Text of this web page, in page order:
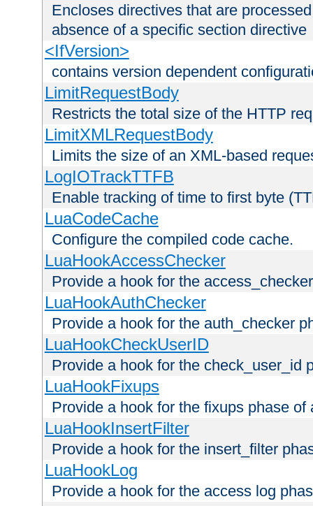
Encloses directives that are
absence of a specific section directive
<IfVersion>
contains version dependent
LimitRequestBody
Restricts the total size of the HTTP
LimitXMLRequestBody
Limits the size of an XML-based
LogIOTrackTTFB
Enable tracking of time to first byte
LuaCodeCache
Configure the compiled code cache.
LuaHookAccessChecker
Provide a hook for the
LuaHookAuthChecker
Provide a hook for the auth_checker
LuaHookCheckUserID
Provide a hook for the check_user_id
LuaHookFixups
Provide a hook for the fixups phase of
LuaHookInsertFilter
Provide a hook for the insert_filter
LuaHookLog
Provide a hook for the access log